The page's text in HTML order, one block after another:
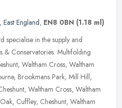
, East England, EN8 0BN (1.18 ml)
specialise in the supply and
& Conservatories. Multifolding
Waltham Cross, Waltham
Brookmans Park, Mill Hill,
Waltham Cross, Waltham
Cuffley, Cheshunt, Waltham